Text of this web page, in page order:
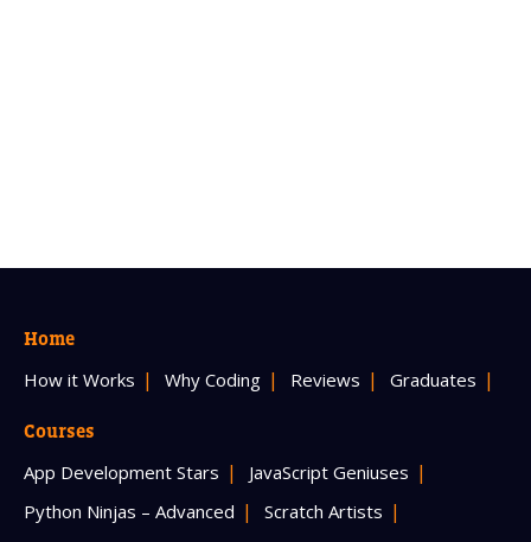
Home
How it Works Why Coding Reviews Graduates
Courses
App Development Stars
JavaScript Geniuses
Python Ninjas – Advanced
Scratch Artists